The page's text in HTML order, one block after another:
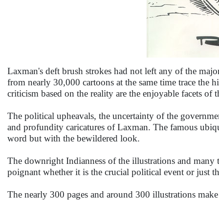
Laxman's deft brush strokes had not left any of the
from nearly 30,000 cartoons at the same time trace the
criticism based on the reality are the enjoyable facets of
The political upheavals, the uncertainty of the
and profundity caricatures of Laxman. The famous
word but with the bewildered look.
The downright Indianness of the illustrations and many
poignant whether it is the crucial political event or just
The nearly 300 pages and around 300 illustrations